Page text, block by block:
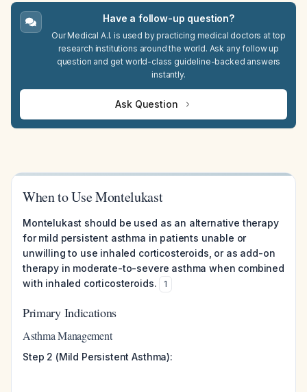
Have a follow-up question?
Our Medical A.I. is used by practicing medical doctors at top
research institutions around the world. Ask any follow up
question and get world-class guideline-backed answers
instantly.
Ask Question
When to Use Montelukast
Montelukast should be used as an alternative therapy
for mild persistent asthma in patients unable or
unwilling to use inhaled corticosteroids, or as add-on
therapy in moderate-to-severe asthma when combined
with inhaled corticosteroids.
1
Primary Indications
Asthma Management
Step 2 (Mild Persistent Asthma):